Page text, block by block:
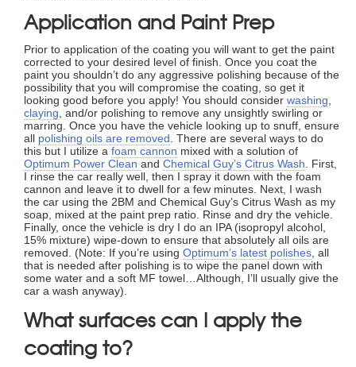
Application and Paint Prep
Prior to application of the coating you will want to get the paint
corrected to your desired level of finish. Once you coat the
paint you shouldn’t do any aggressive polishing because of the
possibility that you will compromise the coating, so get it
looking good before you apply! You should consider washing
claying , and/or polishing to remove any unsightly swirling or
marring. Once you have the vehicle looking up to snuff, ensure
all polishing oils are removed . There are several ways to do
this but I utilize a foam cannon mixed with a solution of
Optimum Power Clean and Chemical Guy’s Citrus Wash . First,
I rinse the car really well, then I spray it down with the foam
cannon and leave it to dwell for a few minutes. Next, I wash
the car using the 2BM and Chemical Guy’s Citrus Wash as my
soap, mixed at the paint prep ratio. Rinse and dry the vehicle.
Finally, once the vehicle is dry I do an IPA (isopropyl alcohol,
15% mixture) wipe-down to ensure that absolutely all oils are
removed. (Note: If you’re using Optimum’s latest polishes , all
that is needed after polishing is to wipe the panel down with
some water and a soft MF towel…Although, I’ll usually give the
car a wash anyway).
What surfaces can I apply the
coating to?